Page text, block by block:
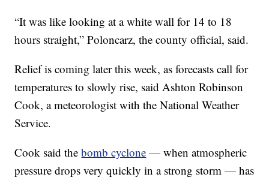
“It was like looking at a white wall for 14 to 18
hours straight,” Poloncarz, the county official, said.
Relief is coming later this week, as forecasts call for
temperatures to slowly rise, said Ashton Robinson
Cook, a meteorologist with the National Weather
Service.
Cook said thebomb cyclone — when atmospheric
pressure drops very quickly in a strong storm — has